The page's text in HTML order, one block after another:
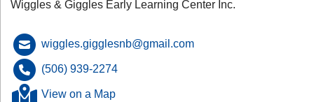
Wiggles & Giggles Early Learning Center Inc.
wiggles.gigglesnb@gmail.com
(506) 939-2274
View on a Map